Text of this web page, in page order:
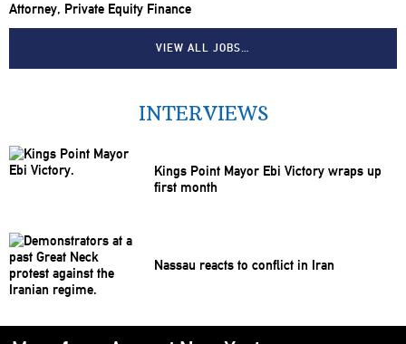
Attorney, Private Equity Finance
VIEW ALL JOBS…
INTERVIEWS
Kings Point Mayor Ebi Victory wraps up
first month
Nassau reacts to conflict in Iran